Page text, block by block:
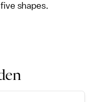
shapes.